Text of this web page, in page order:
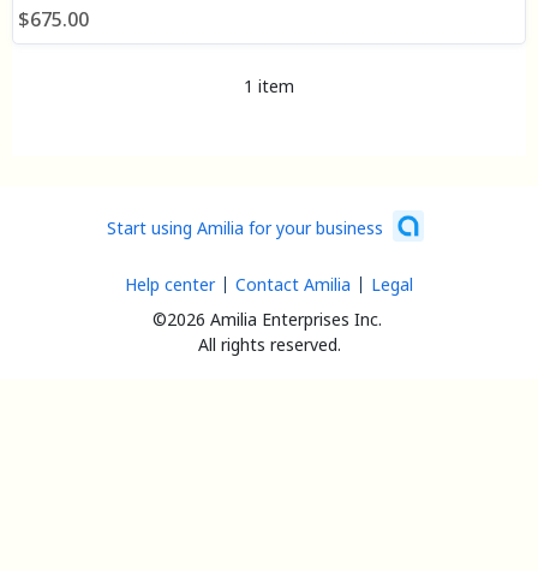
$675.00
1 item
Start using Amilia for your business
©2026 Amilia Enterprises Inc.
All rights reserved.
Help center Contact Amilia Legal